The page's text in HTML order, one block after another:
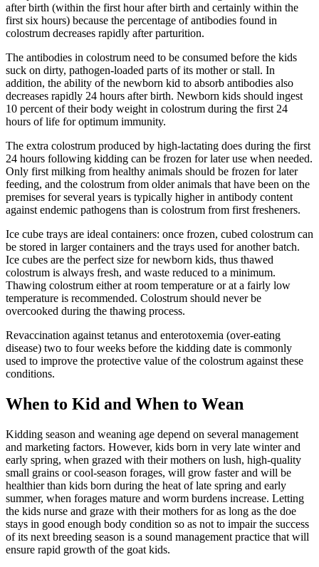
after birth (within the first hour after birth and certainly within the
first six hours) because the percentage of antibodies found in
colostrum decreases rapidly after parturition.
The antibodies in colostrum need to be consumed before the kids
suck on dirty, pathogen-loaded parts of its mother or stall. In
addition, the ability of the newborn kid to absorb antibodies also
decreases rapidly 24 hours after birth. Newborn kids should ingest
10 percent of their body weight in colostrum during the first 24
hours of life for optimum immunity.
The extra colostrum produced by high-lactating does during the first
24 hours following kidding can be frozen for later use when needed.
Only first milking from healthy animals should be frozen for later
feeding, and the colostrum from older animals that have been on the
premises for several years is typically higher in antibody content
against endemic pathogens than is colostrum from first fresheners.
Ice cube trays are ideal containers: once frozen, cubed colostrum can
be stored in larger containers and the trays used for another batch.
Ice cubes are the perfect size for newborn kids, thus thawed
colostrum is always fresh, and waste reduced to a minimum.
Thawing colostrum either at room temperature or at a fairly low
temperature is recommended. Colostrum should never be
overcooked during the thawing process.
Revaccination against tetanus and enterotoxemia (over-eating
disease) two to four weeks before the kidding date is commonly
used to improve the protective value of the colostrum against these
conditions.
When to Kid and When to Wean
Kidding season and weaning age depend on several management
and marketing factors. However, kids born in very late winter and
early spring, when grazed with their mothers on lush, high-quality
small grains or cool-season forages, will grow faster and will be
healthier than kids born during the heat of late spring and early
summer, when forages mature and worm burdens increase. Letting
the kids nurse and graze with their mothers for as long as the doe
stays in good enough body condition so as not to impair the success
of its next breeding season is a sound management practice that will
ensure rapid growth of the goat kids.